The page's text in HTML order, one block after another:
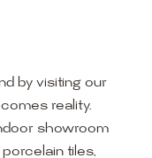
by visiting our
reality.
showroom
tiles,